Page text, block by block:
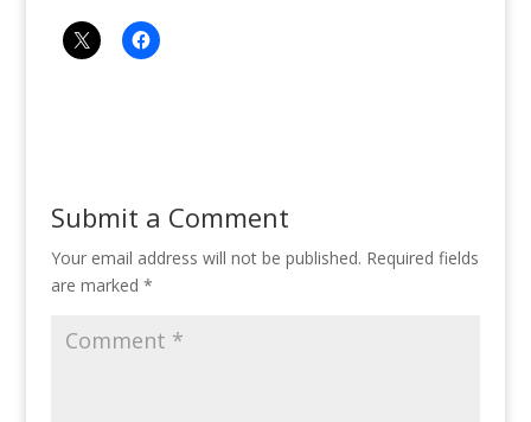
Submit a Comment
Your email address will not be published. Required fields
are marked *